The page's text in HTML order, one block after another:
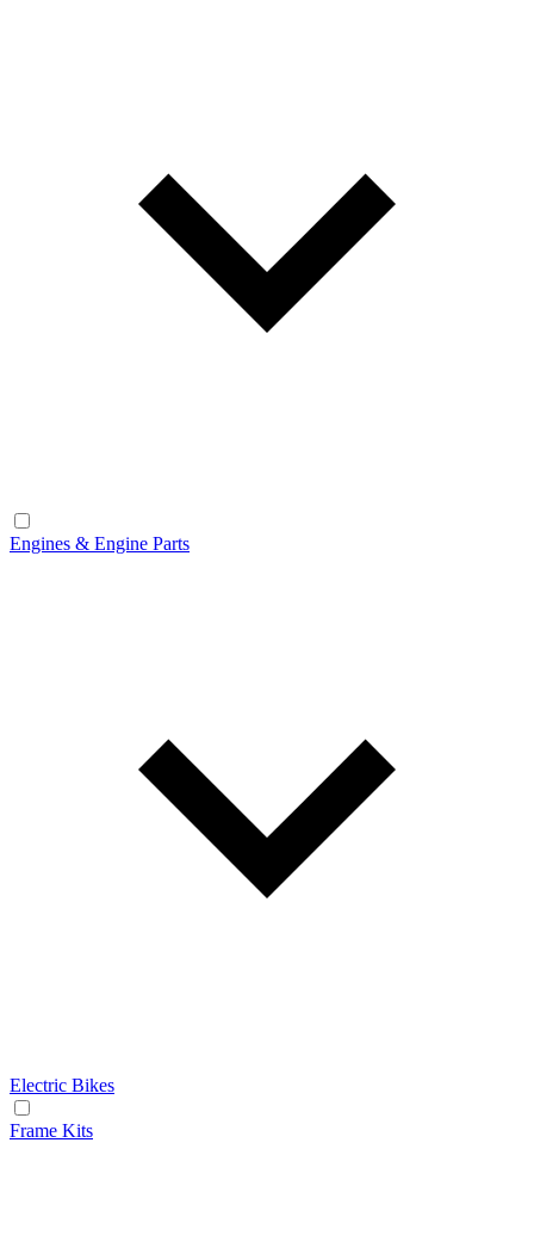
Engines & Engine Parts
Electric Bikes
Frame Kits